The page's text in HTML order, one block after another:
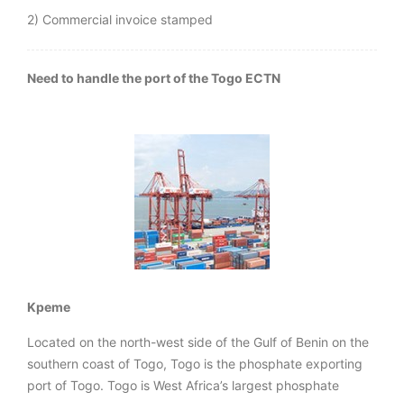
2) Commercial invoice stamped
Need to handle the port of the Togo ECTN
Kpeme
Located on the north-west side of the Gulf of Benin on the
southern coast of Togo, Togo is the phosphate exporting
port of Togo. Togo is West Africa’s largest phosphate